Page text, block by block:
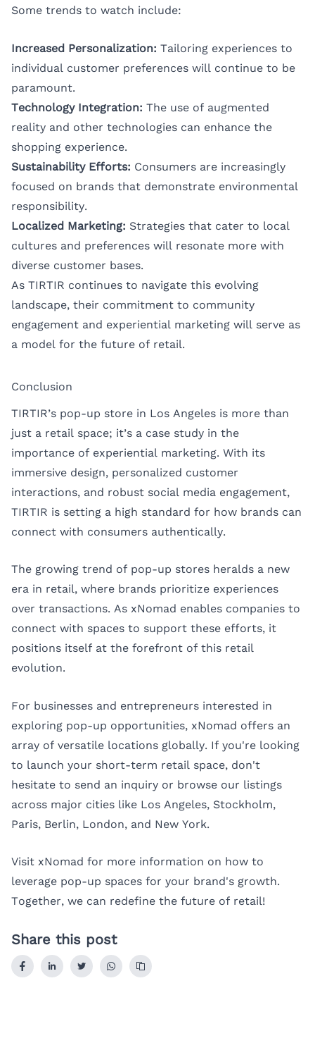
Some trends to watch include:
Increased Personalization: Tailoring experiences to
individual customer preferences will continue to be
paramount.
Technology Integration: The use of augmented
reality and other technologies can enhance the
shopping experience.
Sustainability Efforts: Consumers are increasingly
focused on brands that demonstrate environmental
responsibility.
Localized Marketing: Strategies that cater to local
cultures and preferences will resonate more with
diverse customer bases.
As TIRTIR continues to navigate this evolving
landscape, their commitment to community
engagement and experiential marketing will serve as
a model for the future of retail.
Conclusion
TIRTIR’s pop-up store in Los Angeles is more than
just a retail space; it’s a case study in the
importance of experiential marketing. With its
immersive design, personalized customer
interactions, and robust social media engagement,
TIRTIR is setting a high standard for how brands can
connect with consumers authentically.
The growing trend of pop-up stores heralds a new
era in retail, where brands prioritize experiences
over transactions. As xNomad enables companies to
connect with spaces to support these efforts, it
positions itself at the forefront of this retail
evolution.
For businesses and entrepreneurs interested in
exploring pop-up opportunities, xNomad offers an
array of versatile locations globally. If you're looking
to launch your short-term retail space, don't
hesitate to send an inquiry or browse our listings
across major cities like Los Angeles, Stockholm,
Paris, Berlin, London, and New York.
Visit xNomad for more information on how to
leverage pop-up spaces for your brand's growth.
Together, we can redefine the future of retail!
Share this post